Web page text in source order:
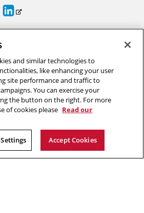
CyLab
LinkedIn
Opens
in
window
University /
benefit from this massive analysis of
data, but there are also complex
giving away our privacy.”
researcher in CyLab
and similar technologies to
like enhancing your user
site performance and traffic to
You can exercise your
the button on the right. For more
of cookies please Read our
Accept Cookies